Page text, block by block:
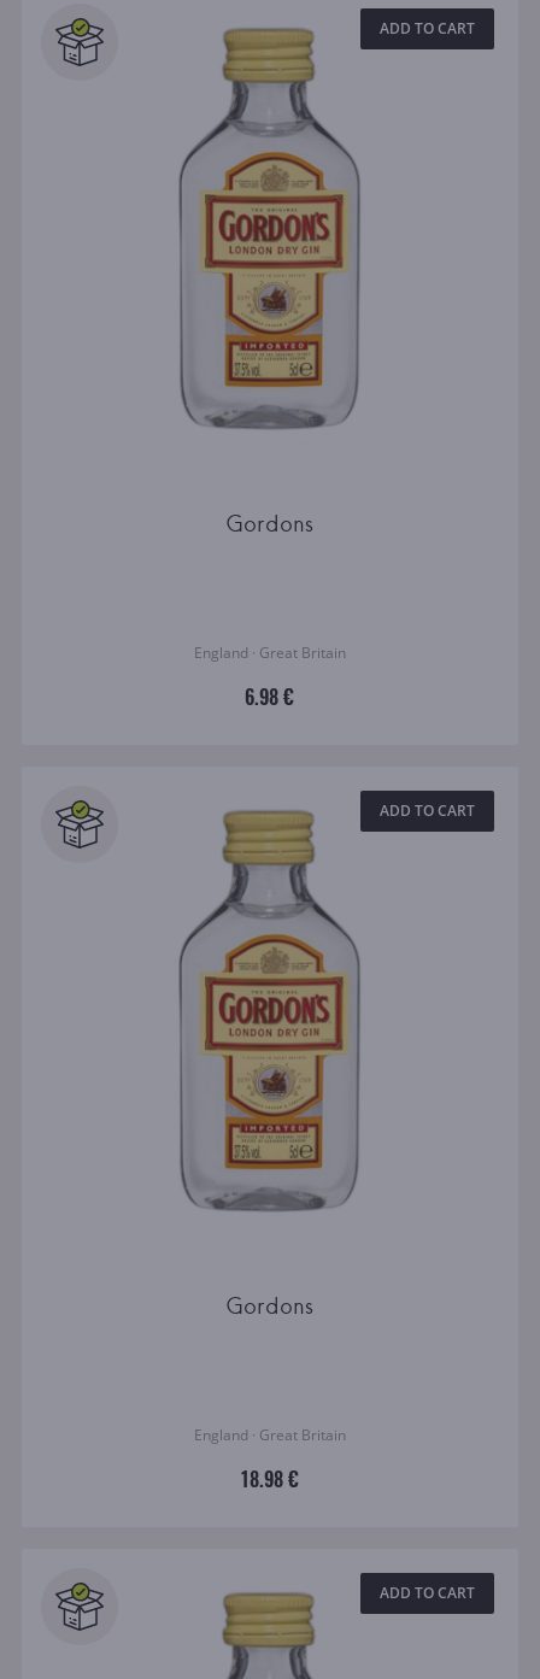
ADD TO CART
Gordons
England · Great Britain
6.98 €
ADD TO CART
Gordons
England · Great Britain
18.98 €
ADD TO CART